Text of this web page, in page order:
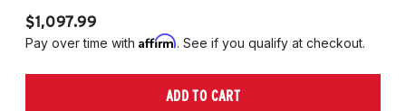
$1,097.99
Pay over time with Affirm. See if you qualify at checkout.
ADD TO CART